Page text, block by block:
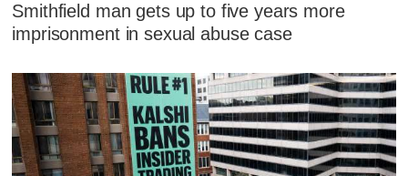
Smithfield man gets up to five years more
imprisonment in sexual abuse case